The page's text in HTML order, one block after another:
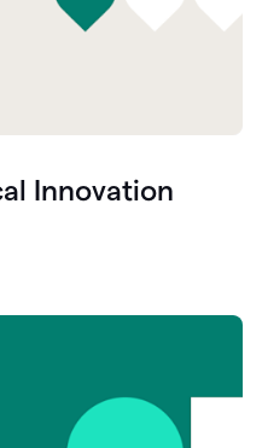
Innovation